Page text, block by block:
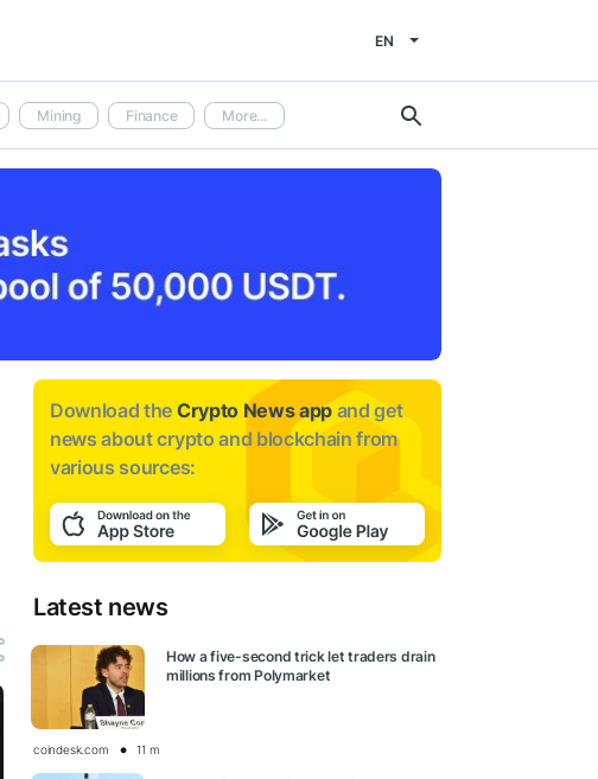
EN
Mining Finance More...
Download the Crypto News app and get
news aboutcrypto and blockchain from
various sources:
Latest news
How a five-second trick let traders drain
millions from Polymarket
coindesk.com 11 m